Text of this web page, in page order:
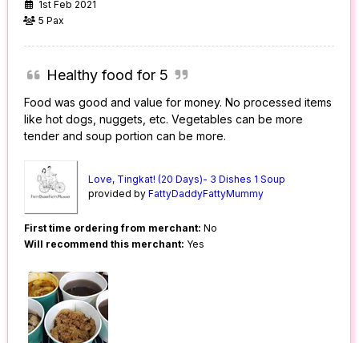
1st Feb 2021
5 Pax
Healthy food for 5
Food was good and value for money. No processed items
like hot dogs, nuggets, etc. Vegetables can be more
tender and soup portion can be more.
Love, Tingkat! (20 Days)- 3 Dishes 1 Soup
provided byFattyDaddyFattyMummy
First time ordering from merchant: No
Will recommend this merchant: Yes